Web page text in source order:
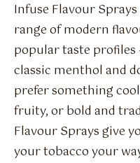
Starter Kits
Flavour
Nicotine
Infuse Flavour
range of modern
popular taste
classic menthol and
prefer something
fruity, or bold and
Flavour Sprays give
your tobacco your